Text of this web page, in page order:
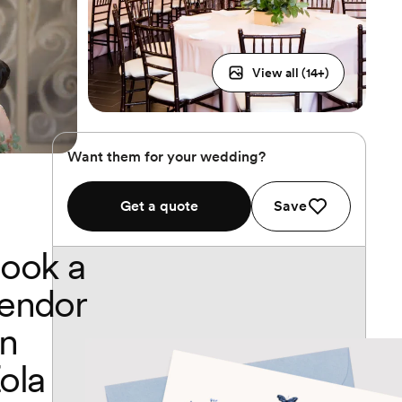
View all (14+)
Want them for your wedding?
Get a quote Save
a